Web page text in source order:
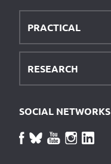
PRACTICAL
RESEARCH
SOCIAL NETWORKS